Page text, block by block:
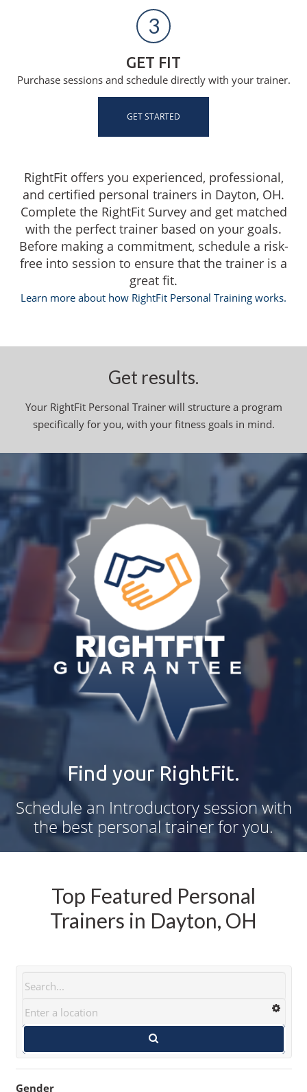
3
GET FIT
Purchase sessions and schedule directly with your trainer.
GET STARTED
RightFit offers you experienced, professional,
and certified personal trainers in Dayton, OH.
Complete the RightFit Survey and get matched
with the perfect trainer based on your goals.
Before making a commitment, schedule a risk-
free into session to ensure that the trainer is a
great fit.
Learn more about how RightFit Personal Training works.
Get results.
Your RightFit Personal Trainer will structure a program
specifically for you, with your fitness goals in mind.
Find your RightFit.
Schedule an Introductory session with
the best personal trainer for you.
Top Featured Personal
Trainers in Dayton, OH
Gender